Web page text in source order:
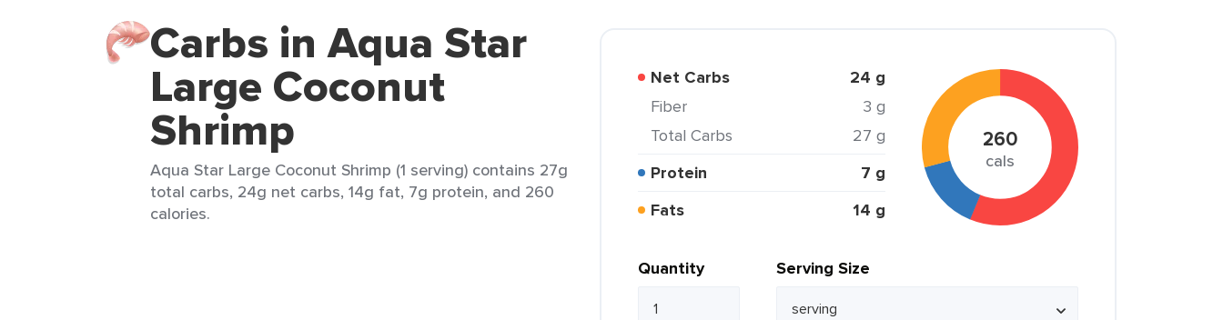
Carbs in Aqua Star
Large Coconut
Shrimp
Aqua Star Large Coconut Shrimp (1 serving) contains 27g
total carbs, 24g net carbs, 14g fat, 7g protein, and 260
calories.
Net Carbs 24 g
Fiber
3 g
Total Carbs
27 g
Protein
7 g
Fats
14 g
260
cals
Quantity Serving Size